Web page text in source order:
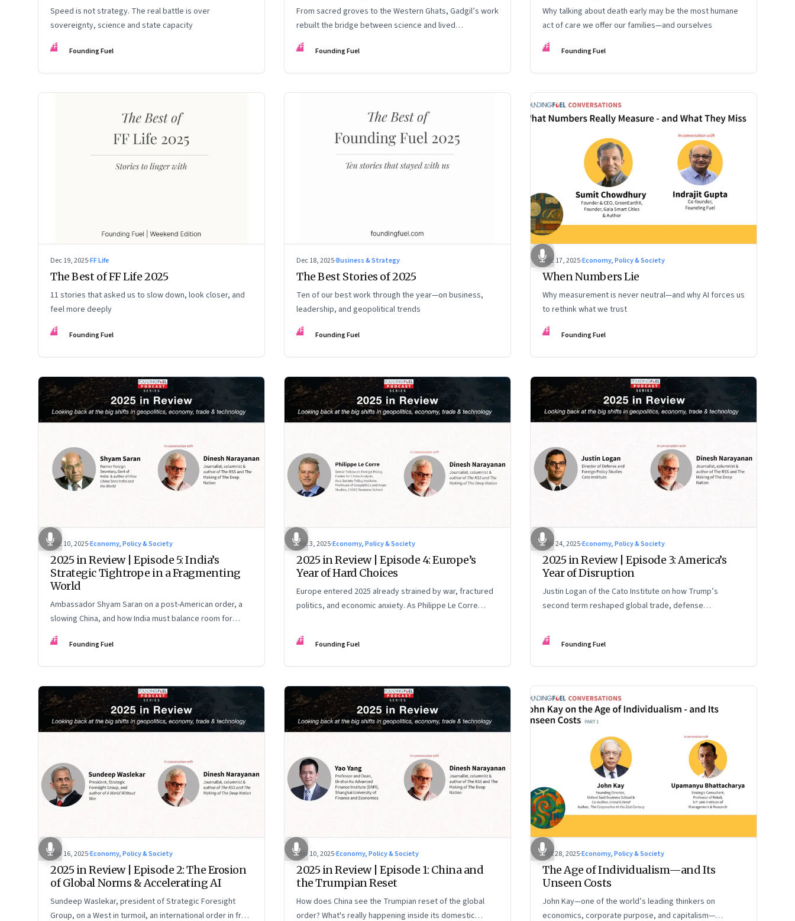
Speed is not strategy. The real battle is over
sovereignty, science and state capacity
FF Founding Fuel
From sacred groves to the Western Ghats, Gadgil’s work
rebuilt the bridge between science and lived
experience.
FF Founding Fuel
Why talking about death early may be the most humane
act of care we offer our families—and ourselves
FF Founding Fuel
Dec 19, 2025·FF Life
The Best of FF Life 2025
11 stories that asked us to slow down, look closer, and
feel more deeply
FF Founding Fuel
Dec 18, 2025·Business & Strategy
The Best Stories of 2025
Ten of our best work through the year—on business,
leadership, and geopolitical trends
FF Founding Fuel
Dec 17, 2025·Economy, Policy & Society
When Numbers Lie
Why measurement is never neutral—and why AI forces us
to rethink what we trust
FF Founding Fuel
Dec 10, 2025·Economy, Policy & Society
2025 in Review | Episode 5: India’s
Strategic Tightrope in a Fragmenting
World
Ambassador Shyam Saran on a post-American order, a
slowing China, and how India must balance room for
manoeuvre with hard-headed realism on Russia, the US
and China.
FF Founding Fuel
Dec 3, 2025·Economy, Policy & Society
2025 in Review | Episode 4: Europe’s
Year of Hard Choices
Europe entered 2025 already strained by war, fractured
politics, and economic anxiety. As Philippe Le Corre
collided—an unending war in Ukraine, a drastically
altered transatlantic dynamic under Trump 2.0, and a
FF Founding Fuel
Nov 24, 2025·Economy, Policy & Society
2025 in Review | Episode 3: America’s
Year of Disruption
Justin Logan of the Cato Institute on how Trump’s
second term reshaped global trade, defense
why the turbulence may be far from over
FF Founding Fuel
Nov 16, 2025·Economy, Policy & Society
2025 in Review | Episode 2: The Erosion
of Global Norms & Accelerating AI
Sundeep Waslekar, president of Strategic Foresight
Group, on a West in turmoil, an international order in free
Nov 10, 2025·Economy, Policy & Society
2025 in Review | Episode 1: China and
the Trumpian Reset
How does China see the Trumpian reset of the global
order? What's really happening inside its domestic
Oct 28, 2025·Economy, Policy & Society
The Age of Individualism—and Its
Unseen Costs
John Kay—one of the world’s leading thinkers on
economics, corporate purpose, and capitalism—